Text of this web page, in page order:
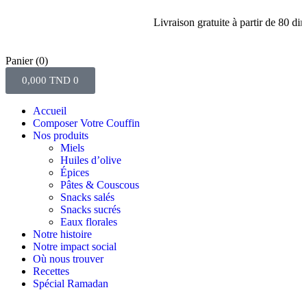
Livraison gratuite à partir de 80 dinars
Panier (0)
0,000 TND 0
Accueil
Composer Votre Couffin
Nos produits
Miels
Huiles d’olive
Épices
Pâtes & Couscous
Snacks salés
Snacks sucrés
Eaux florales
Notre histoire
Notre impact social
Où nous trouver
Recettes
Spécial Ramadan